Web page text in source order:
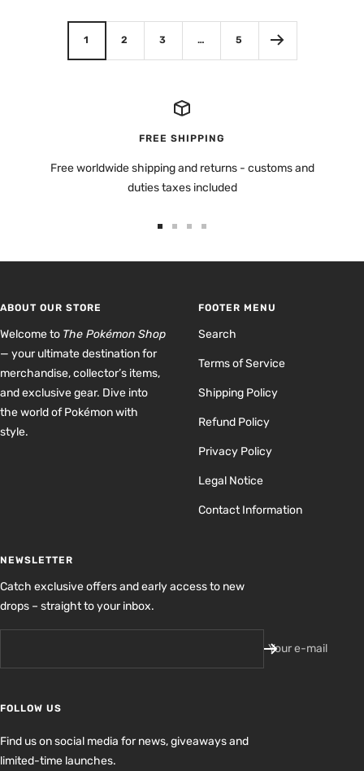
1 2 3 … 5
FREE SHIPPING
Free worldwide shipping and returns - customs and
duties taxes included
ABOUT OUR STORE
Welcome to The Pokémon Shop
— your ultimate destination for
merchandise, collector’s items,
and exclusive gear. Dive into
the world of Pokémon with
style.
FOOTER MENU
Search
Terms of Service
Shipping Policy
Refund Policy
Privacy Policy
Legal Notice
Contact Information
NEWSLETTER
Catch exclusive offers and early access to new
drops – straight to your inbox.
Your e-mail
FOLLOW US
Find us on social media for news, giveaways and
limited-time launches.